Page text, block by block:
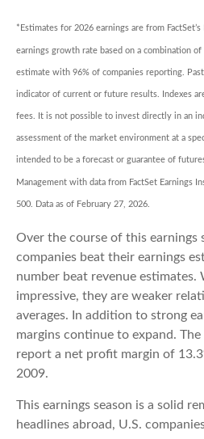
*Estimates for 2026 earnings are from
earnings growth rate based on a combination
estimate with 96% of companies reporting.
indicator of current or future results. Indexes
fees. It is not possible to invest directly in an
assessment of the market environment at a
intended to be a forecast or guarantee of
Management with data from FactSet Earnings
500. Data as of February 27, 2026.
Over the course of this earnings
companies beat their earnings
number beat revenue estimates.
impressive, they are weaker
averages. In addition to strong
margins continue to expand.
report a net profit margin of
2009.
This earnings season is a solid
headlines abroad, U.S.